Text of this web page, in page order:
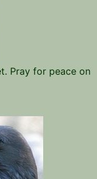
Pray for peace on